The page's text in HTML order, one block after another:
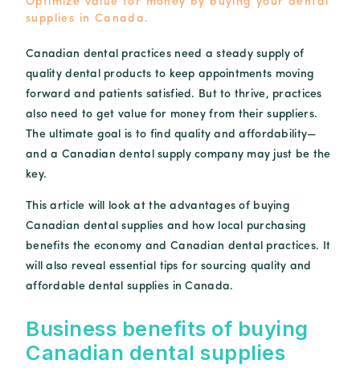
supplies in Canada.
Canadian dental practices need a steady supply of
quality dental products to keep appointments moving
forward and patients satisfied. But to thrive, practices
also need to get value for money from their suppliers.
The ultimate goal is to find quality and affordability—
and a Canadian dental supply company may just be the
key.
This article will look at the advantages of buying
Canadian dental supplies and how local purchasing
benefits the economy and Canadian dental practices. It
will also reveal essential tips for sourcing quality and
affordable dental supplies in Canada.
Business benefits of buying
Canadian dental supplies